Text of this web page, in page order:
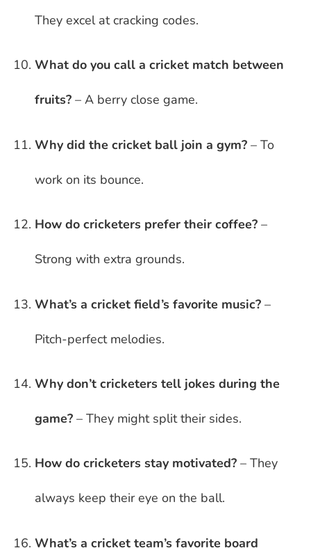
They excel at cracking codes.
What do you call a cricket match between
fruits? – A berry close game.
Why did the cricket ball join a gym? – To
work on its bounce.
How do cricketers prefer their coffee? –
Strong with extra grounds.
What’s a cricket field’s favorite music? –
Pitch-perfect melodies.
Why don’t cricketers tell jokes during the
game? – They might split their sides.
How do cricketers stay motivated? – They
always keep their eye on the ball.
What’s a cricket team’s favorite board